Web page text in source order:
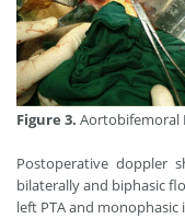
Figure 3. Aortobifemoral
Postoperative doppler
bilaterally and biphasic
left PTA and monophasic